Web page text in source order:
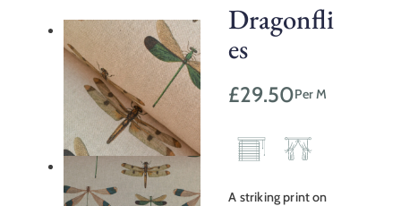
Dragonfli
es
£29.50Per M
A striking print on